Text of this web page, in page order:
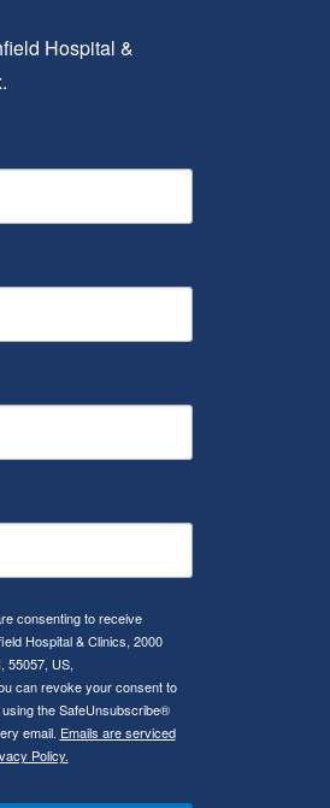
Hospital &
consenting to receive
Hospital & Clinics, 2000
55057, US,
can revoke your consent to
the SafeUnsubscribe®
email. Emails are serviced
Policy.